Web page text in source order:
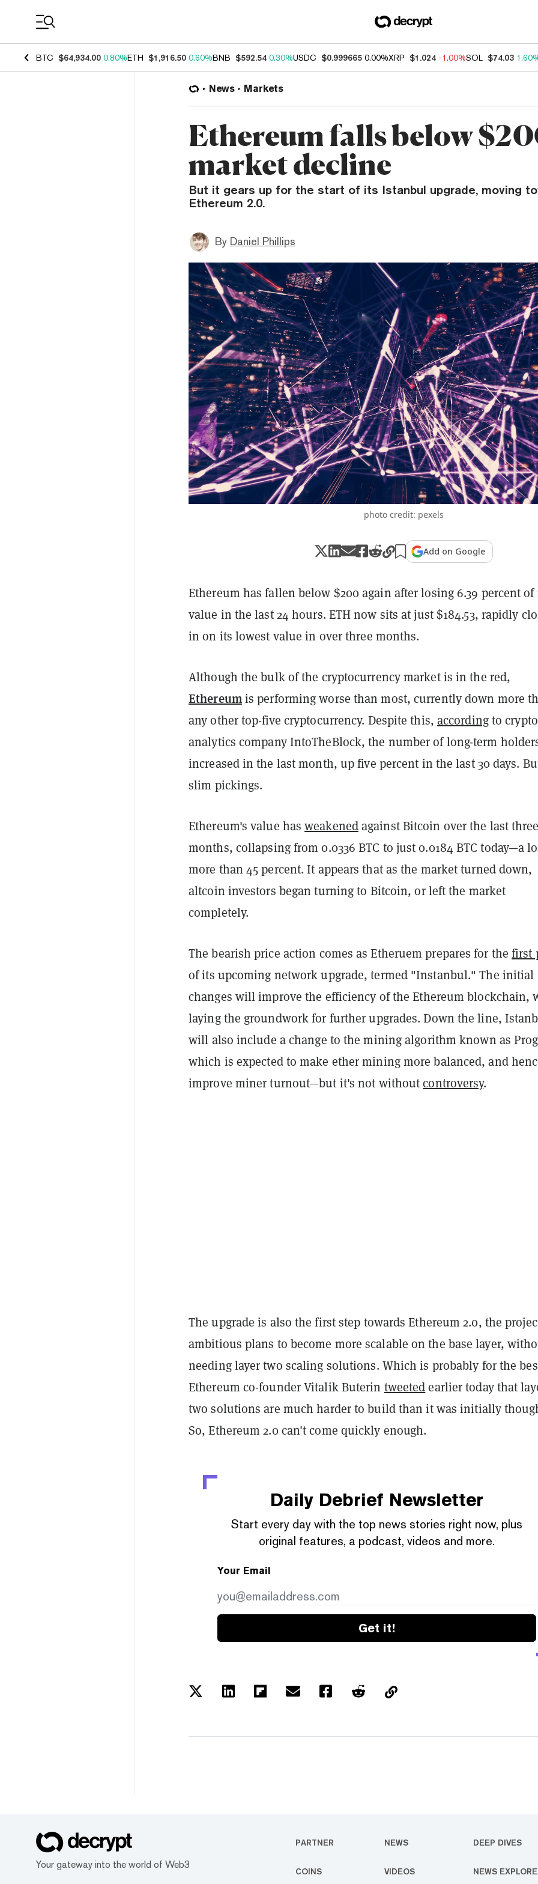
BTC $64,934.00 0.80%ETH $1,916.50 0.60%BNB $592.54 0.30%USDC $0.999665 0.00%XRP $1.024 -1.00%SOL $74.03
News Markets
Ethereum falls below
market decline
But it gears up for the start of its Istanbul upgrade, moving
Ethereum 2.0.
By Daniel Phillips
photo credit: pexels
Add on Google
Ethereum has fallen below $200 again after losing 6.39 percent of
value in the last 24 hours. ETH now sits at just $184.53, rapidly
in on its lowest value in over three months.
Although the bulk of the cryptocurrency market is in the red,
Ethereumis performing worse than most, currently down more
any other top-five cryptocurrency. Despite this, accordingto crypto
analytics company IntoTheBlock, the number of long-term
increased in the last month, up five percent in the last 30 days.
slim pickings.
Ethereum's value hasweakenedagainst Bitcoin over the last three
months, collapsing from 0.0336 BTC to just 0.0184 BTC today—a
more than 45 percent. It appears that as the market turned down,
altcoin investors began turning to Bitcoin, or left the market
completely.
The bearish price action comes as Etheruem prepares for thefirst
of its upcoming network upgrade, termed "Instanbul." The initial
changes will improve the efficiency of the Ethereum blockchain,
laying the groundwork for further upgrades. Down the line,
will also include a change to the mining algorithm known as
which is expected to make ether mining more balanced, and
improve miner turnout—but it's not withoutcontroversy.
The upgrade is also the first step towards Ethereum 2.0, the
ambitious plans to become more scalable on the base layer,
needing layer two scaling solutions. Which is probably for the
Ethereum co-founder Vitalik Buterin tweetedearlier today that
two solutions are much harder to build than it was initially
So, Ethereum 2.0 can't come quickly enough.
Daily Debrief Newsletter
Start every day with the top news stories right now, plus
original features, a podcast, videos and more.
Your Email
Get it!
Your gateway into the world of Web3
PARTNER NEWS DEEP DIVES
COINS VIDEOS NEWS